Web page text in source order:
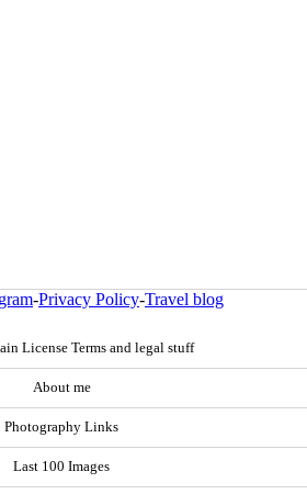
-Privacy Policy-Travel blog
License Terms and legal stuff
About me
Photography Links
Last 100 Images